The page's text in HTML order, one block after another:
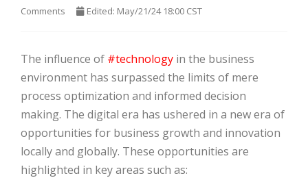
Comments
Edited: May/21/24 18:00 CST
The influence of #technology in the business
environment has surpassed the limits of mere
process optimization and informed decision
making. The digital era has ushered in a new era of
opportunities for business growth and innovation
locally and globally. These opportunities are
highlighted in key areas such as: